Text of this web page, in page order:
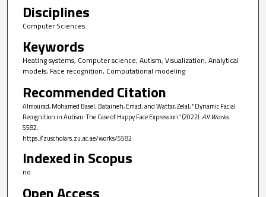
Disciplines
Computer Sciences
Keywords
Heating systems, Computer science, Autism, Visualization, Analytical
models, Face recognition, Computational modeling
Recommended Citation
Almourad, Mohamed Basel; Bataineh, Emad; and Wattar, Zelal, "Dynamic Facial
Recognition in Autism: The Case of Happy Face Expression" (2022).All Works.
5582.
https://zuscholars.zu.ac.ae/works/5582
Indexed in Scopus
no